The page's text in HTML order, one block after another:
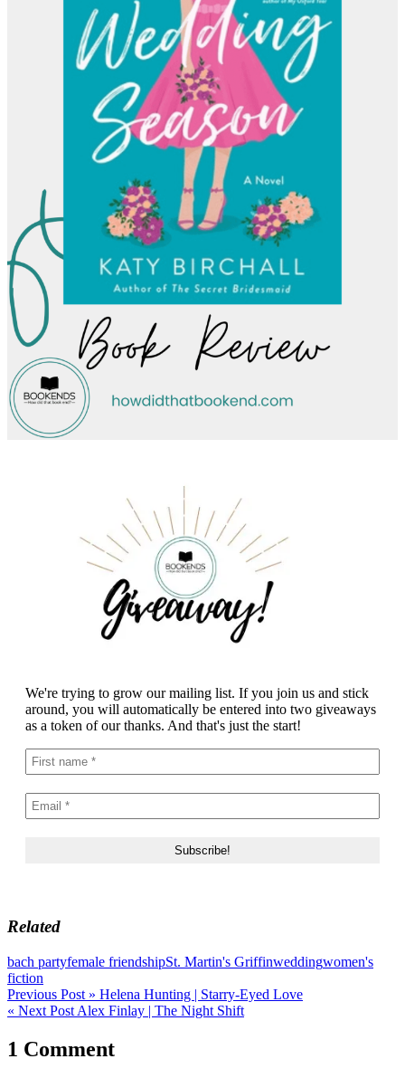
We're trying to grow our mailing list. If you join us and stick
around, you will automatically be entered into two giveaways
as a token of our thanks. And that's just the start!
Related
bach partyfemale friendshipSt. Martin's Griffinweddingwomen's
fiction
Post
navigation
Previous Post » Helena Hunting | Starry-Eyed Love
« Next Post Alex Finlay | The Night Shift
1 Comment